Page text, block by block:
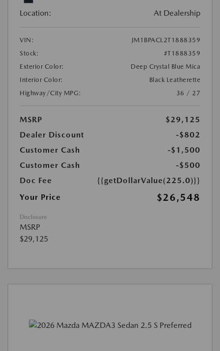
Location: At Dealership
VIN:
JM1BPACL2T1888359
Stock:
#T1888359
Exterior Color:
Deep Crystal Blue Mica
Interior Color:
Black Leatherette
Highway/City MPG:
36 / 27
MSRP
$29,125
Dealer Discount
-$802
Customer Cash
-$1,500
Customer Cash
-$500
Doc Fee
{{getDollarValue(225.0)}}
Your Price
$26,548
Disclosure
MSRP
$29,125